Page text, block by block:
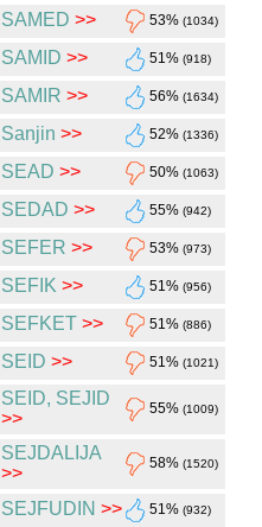
SAMED >> 53% (1034)
SAMID >> 51% (918)
SAMIR >> 56% (1634)
Sanjin >> 52% (1336)
SEAD >> 50% (1063)
SEDAD >> 55% (942)
SEFER >> 53% (973)
SEFIK >> 51% (956)
SEFKET >> 51% (886)
SEID >> 51% (1021)
SEID, SEJID
>>
55% (1009)
SEJDALIJA
>>
58% (1520)
SEJFUDIN >> 51% (932)